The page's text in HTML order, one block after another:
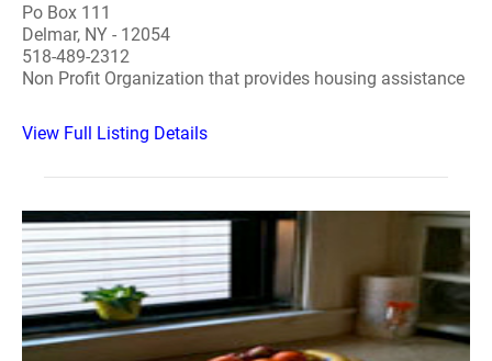
Po Box 111
Delmar, NY - 12054
518-489-2312
Non Profit Organization that provides housing assistance
View Full Listing Details